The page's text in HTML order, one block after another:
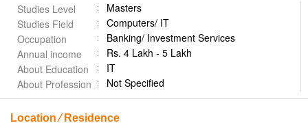
Studies Level
Masters
Studies Field
Computers/ IT
Occupation
Banking/ Investment Services
Annual income
Rs. 4 Lakh - 5 Lakh
About Education
IT
About Profession
Not Specified
Location ⁄ Residence